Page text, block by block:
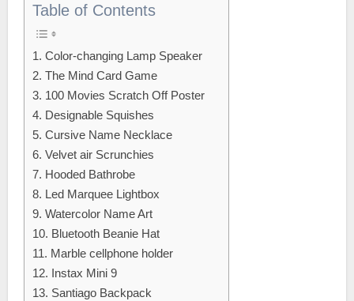
Table of Contents
1. Color-changing Lamp Speaker
2. The Mind Card Game
3. 100 Movies Scratch Off Poster
4. Designable Squishes
5. Cursive Name Necklace
6. Velvet air Scrunchies
7. Hooded Bathrobe
8. Led Marquee Lightbox
9. Watercolor Name Art
10. Bluetooth Beanie Hat
11. Marble cellphone holder
12. Instax Mini 9
13. Santiago Backpack